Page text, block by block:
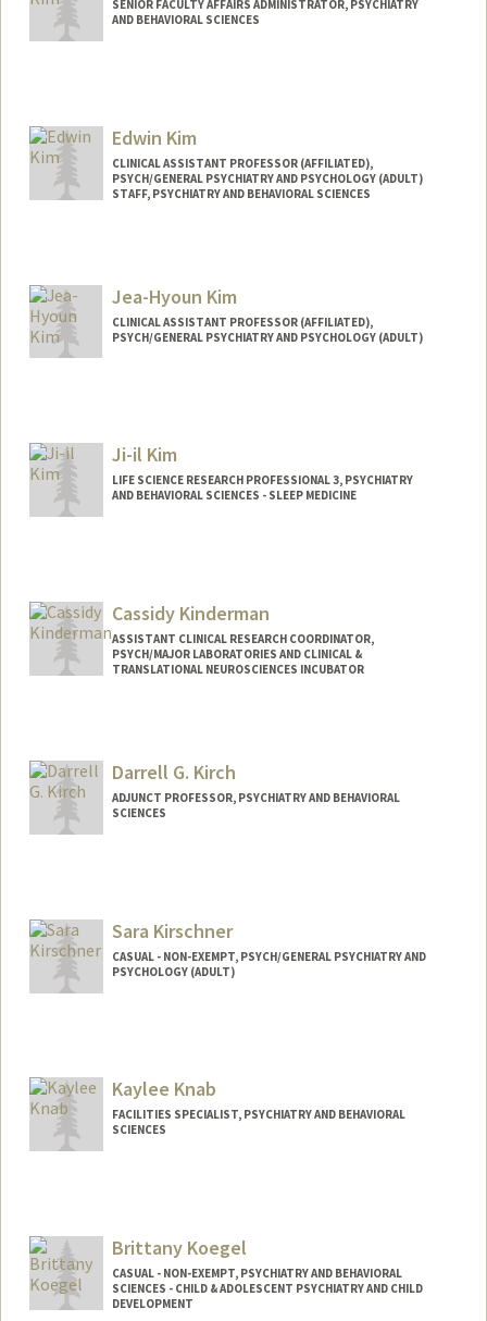
SENIOR FACULTY AFFAIRS ADMINISTRATOR, PSYCHIATRY
AND BEHAVIORAL SCIENCES
Edwin Kim
CLINICAL ASSISTANT PROFESSOR (AFFILIATED),
PSYCH/GENERAL PSYCHIATRY AND PSYCHOLOGY (ADULT)
STAFF, PSYCHIATRY AND BEHAVIORAL SCIENCES
Jea-Hyoun Kim
CLINICAL ASSISTANT PROFESSOR (AFFILIATED),
PSYCH/GENERAL PSYCHIATRY AND PSYCHOLOGY (ADULT)
Ji-il Kim
LIFE SCIENCE RESEARCH PROFESSIONAL 3, PSYCHIATRY
AND BEHAVIORAL SCIENCES - SLEEP MEDICINE
Cassidy Kinderman
ASSISTANT CLINICAL RESEARCH COORDINATOR,
PSYCH/MAJOR LABORATORIES AND CLINICAL &
TRANSLATIONAL NEUROSCIENCES INCUBATOR
Darrell G. Kirch
ADJUNCT PROFESSOR, PSYCHIATRY AND BEHAVIORAL
SCIENCES
Sara Kirschner
CASUAL - NON-EXEMPT, PSYCH/GENERAL PSYCHIATRY AND
PSYCHOLOGY (ADULT)
Kaylee Knab
FACILITIES SPECIALIST, PSYCHIATRY AND BEHAVIORAL
SCIENCES
Brittany Koegel
CASUAL - NON-EXEMPT, PSYCHIATRY AND BEHAVIORAL
SCIENCES - CHILD & ADOLESCENT PSYCHIATRY AND CHILD
DEVELOPMENT